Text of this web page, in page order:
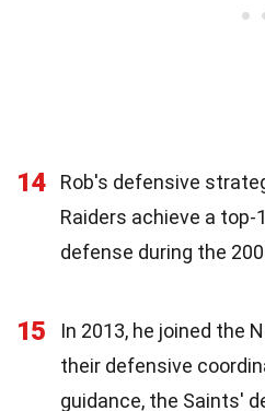
14
Rob's defensive
Raiders achieve a top-
defense during the
15
In 2013, he joined the
their defensive
guidance, the Saints'